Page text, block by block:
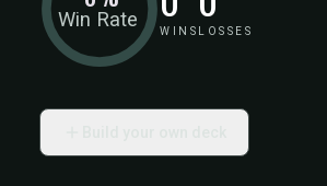
Win Rate WINS LOSSES